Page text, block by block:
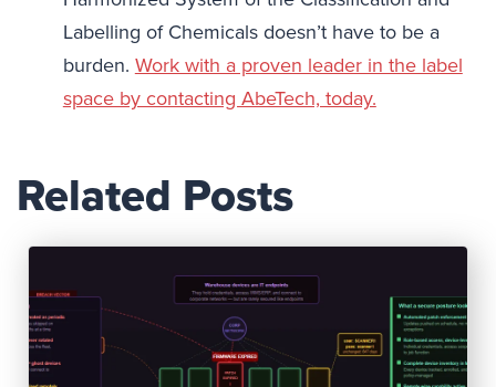
Labelling of Chemicals doesn’t have to be a
burden. Work with a proven leader in the label
space by contacting AbeTech, today.
Related Posts